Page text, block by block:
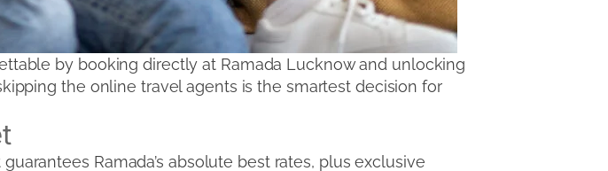
by booking directly at Ramada Lucknow and unlocking
the online travel agents is the smartest decision for
Ramada’s absolute best rates, plus exclusive